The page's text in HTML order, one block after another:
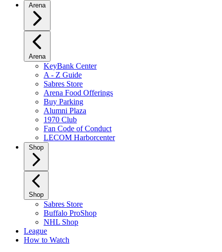
Arena
Arena
KeyBank Center
A - Z Guide
Sabres Store
Arena Food Offerings
Buy Parking
Alumni Plaza
1970 Club
Fan Code of Conduct
LECOM Harborcenter
Shop
Shop
Sabres Store
Buffalo ProShop
NHL Shop
League
How to Watch